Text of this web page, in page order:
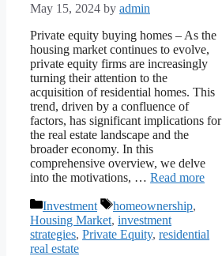
May 15, 2024 by admin
Private equity buying homes – As the
housing market continues to evolve,
private equity firms are increasingly
turning their attention to the
acquisition of residential homes. This
trend, driven by a confluence of
factors, has significant implications for
the real estate landscape and the
broader economy. In this
comprehensive overview, we delve
into the motivations, … Read more
Categories
Investment Tags
homeownership,
Housing Market, investment
strategies, Private Equity, residential
real estate